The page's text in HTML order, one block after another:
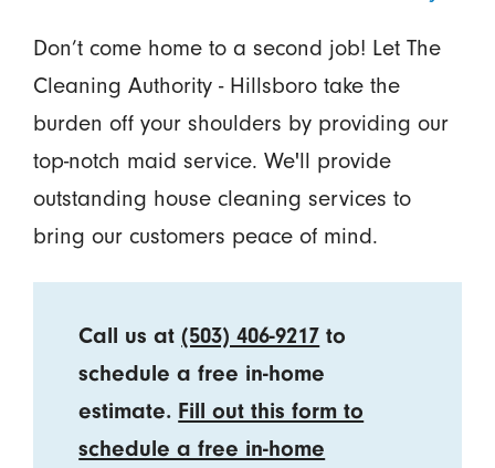
Don’t come home to a second job! Let The
Cleaning Authority - Hillsboro take the
burden off your shoulders by providing our
top-notch maid service. We'll provide
outstanding house cleaning services to
bring our customers peace of mind.
Call us at(503) 406-9217 to
schedule a free in-home
estimate. Fill out this form to
schedule a free in-home